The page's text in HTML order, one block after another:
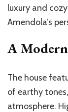
luxury and
Amendola’s
A
The house
of earthy
atmosphere.